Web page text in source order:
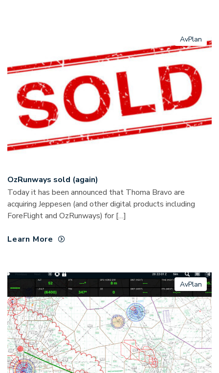
AvPlan
OzRunways sold (again)
Today it has been announced that Thoma Bravo are
acquiring Jeppesen (and other digital products including
ForeFlight and OzRunways) for […]
Learn More
AvPlan